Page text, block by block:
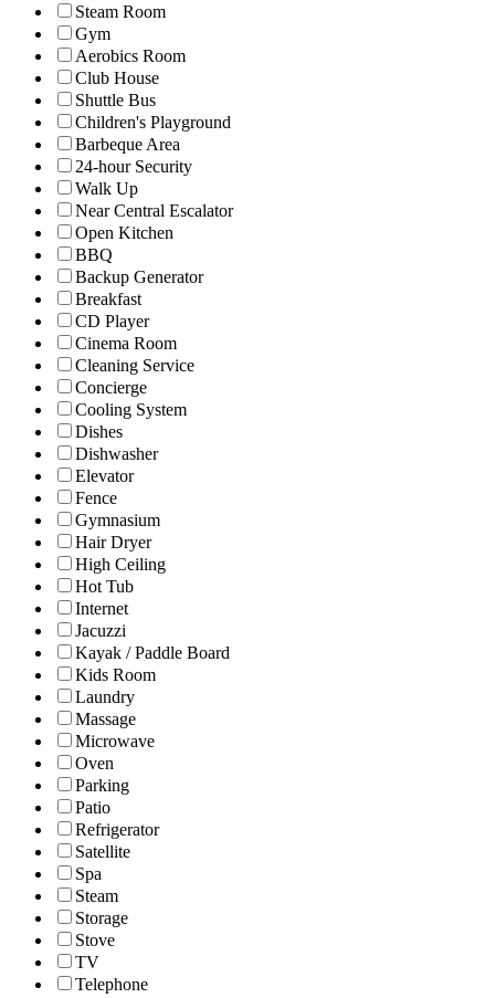
Steam Room
Gym
Aerobics Room
Club House
Shuttle Bus
Children's Playground
Barbeque Area
24-hour Security
Walk Up
Near Central Escalator
Open Kitchen
BBQ
Backup Generator
Breakfast
CD Player
Cinema Room
Cleaning Service
Concierge
Cooling System
Dishes
Dishwasher
Elevator
Fence
Gymnasium
Hair Dryer
High Ceiling
Hot Tub
Internet
Jacuzzi
Kayak / Paddle Board
Kids Room
Laundry
Massage
Microwave
Oven
Parking
Patio
Refrigerator
Satellite
Spa
Steam
Storage
Stove
TV
Telephone